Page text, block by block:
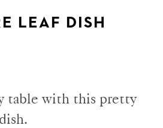
LEAF DISH
table with this pretty